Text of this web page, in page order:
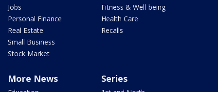
Jobs
Personal Finance
Real Estate
Small Business
Stock Market
Fitness & Well-being
Health Care
Recalls
More News Series